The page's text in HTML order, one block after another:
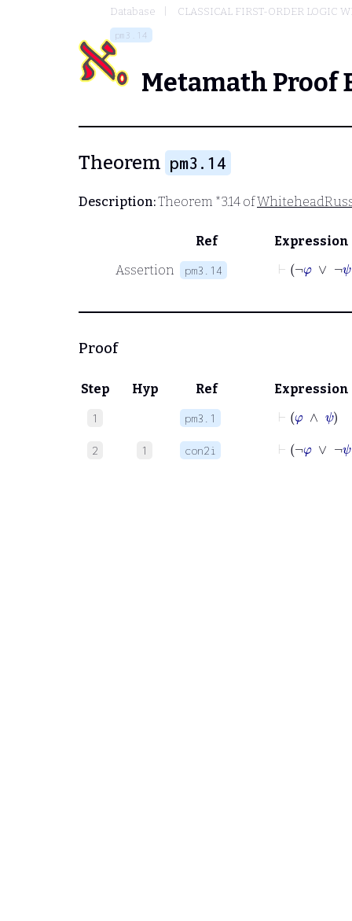
Database CLASSICAL FIRST-ORDER LOGIC
pm3.14
Metamath Proof
Theorem pm3.14
Description:Theorem *3.14 of
Ref
Expression
Assertion
pm3.14
∨
Proof
Step Hyp Ref Expression
1 pm3.1
φ∧
2 1 con2i
∨